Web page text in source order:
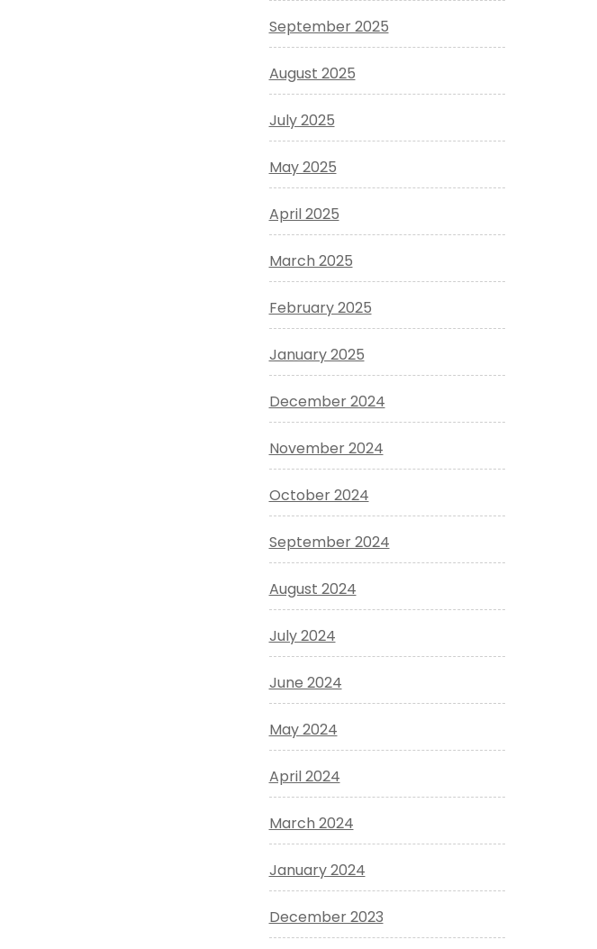
September 2025
August 2025
July 2025
May 2025
April 2025
March 2025
February 2025
January 2025
December 2024
November 2024
October 2024
September 2024
August 2024
July 2024
June 2024
May 2024
April 2024
March 2024
January 2024
December 2023